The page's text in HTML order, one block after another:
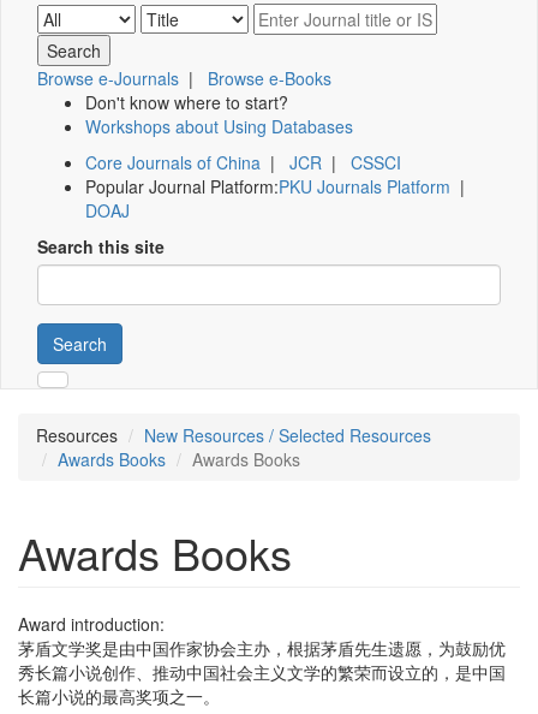
Browse e-Journals | Browse e-Books
Don't know where to start?
Workshops about Using Databases
Core Journals of China | JCR | CSSCI
Popular Journal Platform:PKU Journals Platform |
DOAJ
Search this site
Search
Resources
New Resources / Selected Resources
Awards Books
Awards Books
Awards Books
Award introduction:
茅盾文学奖是由中国作家协会主办，根据茅盾先生遗愿，为鼓励优
秀长篇小说创作、推动中国社会主义文学的繁荣而设立的，是中国
长篇小说的最高奖项之一。